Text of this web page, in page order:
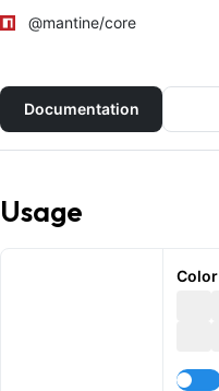
@mantine/core
Documentation
Usage
Color